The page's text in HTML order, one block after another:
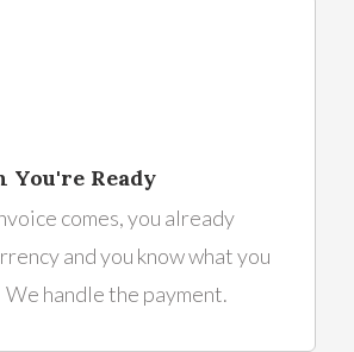
You're Ready
comes, you already
and you know what you
handle the payment.